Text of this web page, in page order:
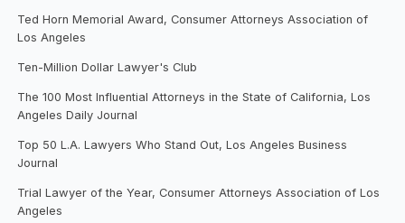
Ted Horn Memorial Award, Consumer Attorneys Association of
Los Angeles
Ten-Million Dollar Lawyer's Club
The 100 Most Influential Attorneys in the State of California, Los
Angeles Daily Journal
Top 50 L.A. Lawyers Who Stand Out, Los Angeles Business
Journal
Trial Lawyer of the Year, Consumer Attorneys Association of Los
Angeles